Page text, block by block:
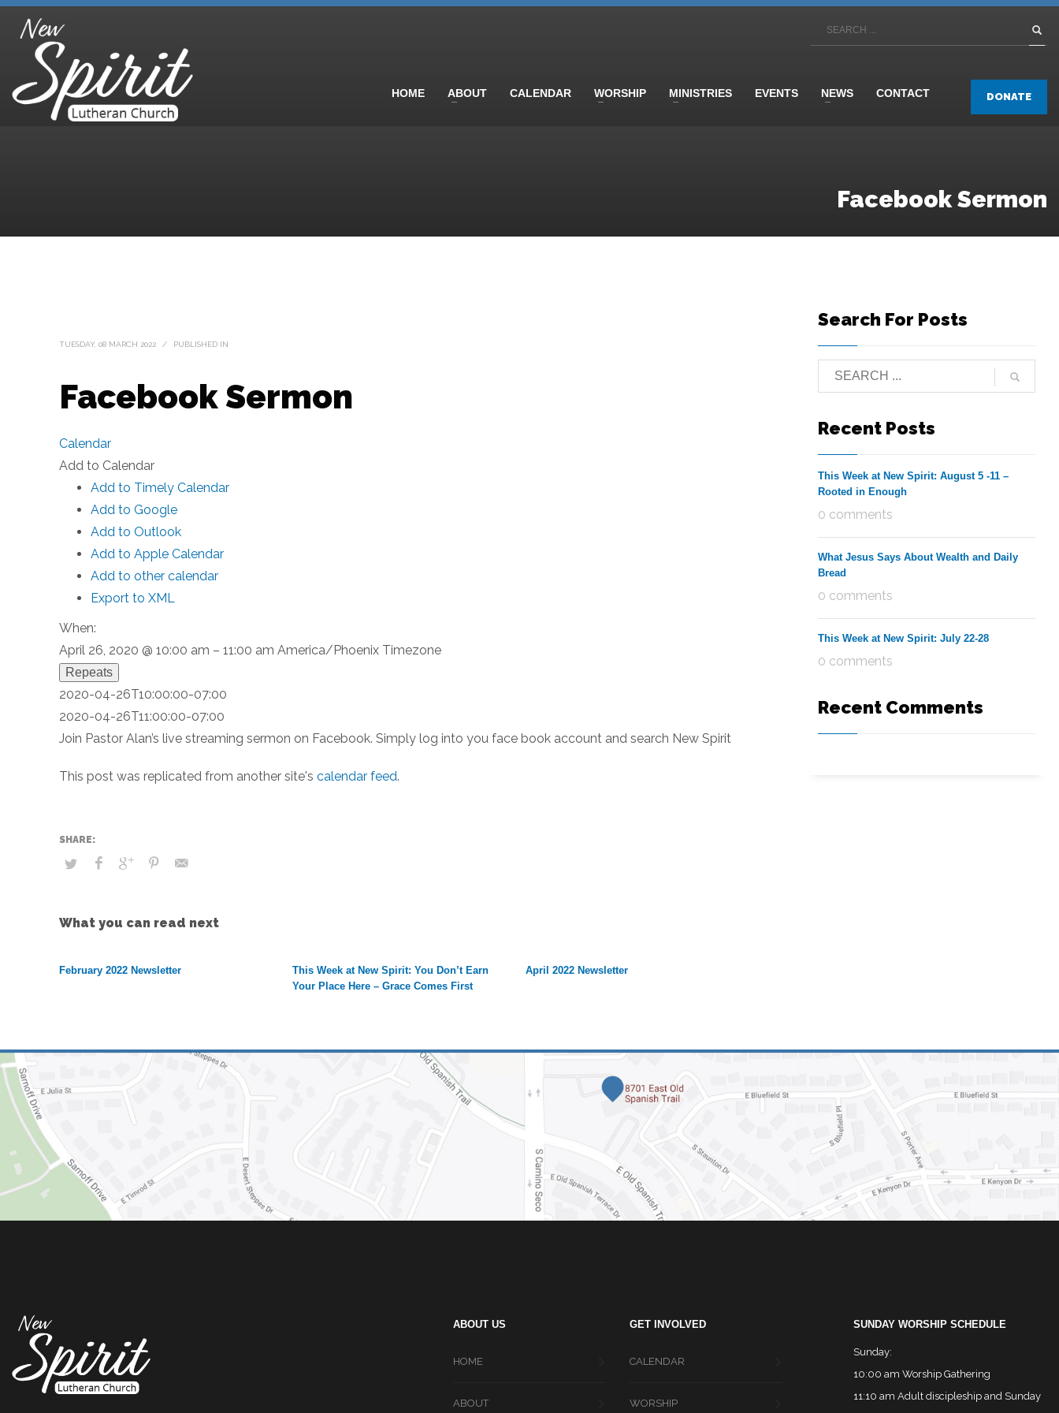
HOME ABOUT CALENDAR WORSHIP MINISTRIES EVENTS NEWS CONTACT DONATE
Facebook Sermon
TUESDAY, 08 MARCH 2022 / PUBLISHED IN
Facebook Sermon
Calendar
Add to Calendar
Add to Timely Calendar
Add to Google
Add to Outlook
Add to Apple Calendar
Add to other calendar
Export to XML
When:
April 26, 2020 @ 10:00 am – 11:00 am America/Phoenix Timezone
Repeats
2020-04-26T10:00:00-07:00
2020-04-26T11:00:00-07:00
Join Pastor Alan’s live streaming sermon on Facebook. Simply log into you face book account and search New Spirit
This post was replicated from another site's calendar feed.
What you can read next
February 2022 Newsletter
This Week at New Spirit: You Don’t Earn
Your Place Here – Grace Comes First
April 2022 Newsletter
Search For Posts
Recent Posts
This Week at New Spirit: August 5 -11 –
Rooted in Enough
0 comments
What Jesus Says About Wealth and Daily
Bread
0 comments
This Week at New Spirit: July 22-28
0 comments
Recent Comments
ABOUT US
HOME
ABOUT
GET INVOLVED
CALENDAR
WORSHIP
SUNDAY WORSHIP SCHEDULE
Sunday:
10:00 am Worship Gathering
11:10 am Adult discipleship and Sunday